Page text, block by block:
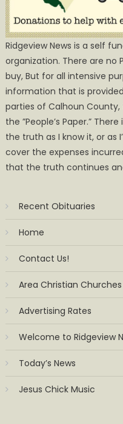
Ridgeview News is a self
organization. There are no
buy, But for all intensive
information that is
parties of Calhoun County,
the ”People’s Paper.”
the truth as I know it, or as
cover the expenses
that the truth continues
Recent Obituaries
Home
Contact Us!
Area Christian Churches
Advertising Rates
Welcome to Ridgeview
Today’s News
Jesus Chick Music